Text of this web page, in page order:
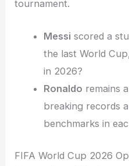
tournament.
Messi scored a
the last World
in 2026?
Ronaldo remains
breaking records
benchmarks in
FIFA World Cup 2026